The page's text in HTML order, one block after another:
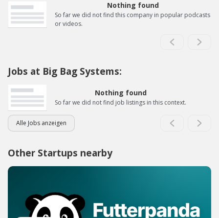
Nothing found
So far we did not find this company in popular podcasts
or videos.
Jobs at Big Bag Systems:
Nothing found
So far we did not find job listings in this context.
Alle Jobs anzeigen
Other Startups nearby